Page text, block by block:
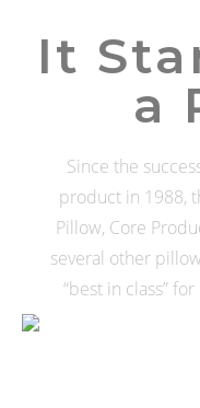
It
a
Since the
product in 1988,
Pillow, Core
several other
“best in class”